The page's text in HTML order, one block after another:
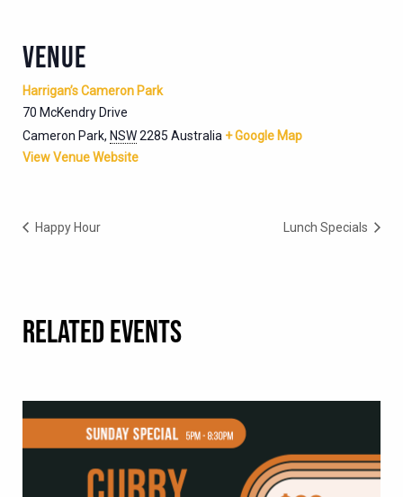
VENUE
Harrigan’s Cameron Park
70 McKendry Drive
Cameron Park, NSW2285 Australia + Google Map
View Venue Website
Happy Hour Lunch Specials
RELATED EVENTS